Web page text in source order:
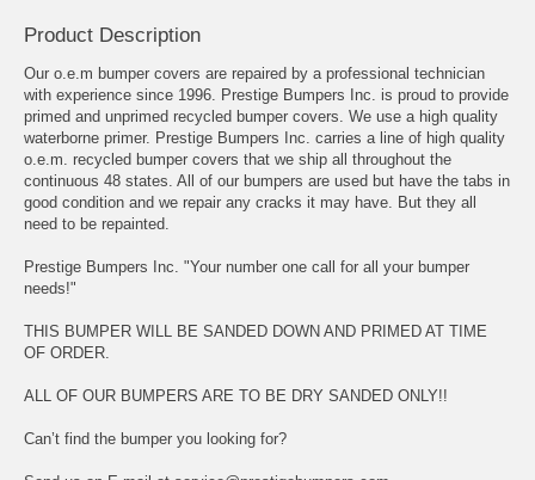
Product Description
Our o.e.m bumper covers are repaired by a professional technician
with experience since 1996. Prestige Bumpers Inc. is proud to provide
primed and unprimed recycled bumper covers. We use a high quality
waterborne primer. Prestige Bumpers Inc. carries a line of high quality
o.e.m. recycled bumper covers that we ship all throughout the
continuous 48 states. All of our bumpers are used but have the tabs in
good condition and we repair any cracks it may have. But they all
need to be repainted.
Prestige Bumpers Inc. "Your number one call for all your bumper
needs!"
THIS BUMPER WILL BE SANDED DOWN AND PRIMED AT TIME
OF ORDER.
ALL OF OUR BUMPERS ARE TO BE DRY SANDED ONLY!!
Can’t find the bumper you looking for?